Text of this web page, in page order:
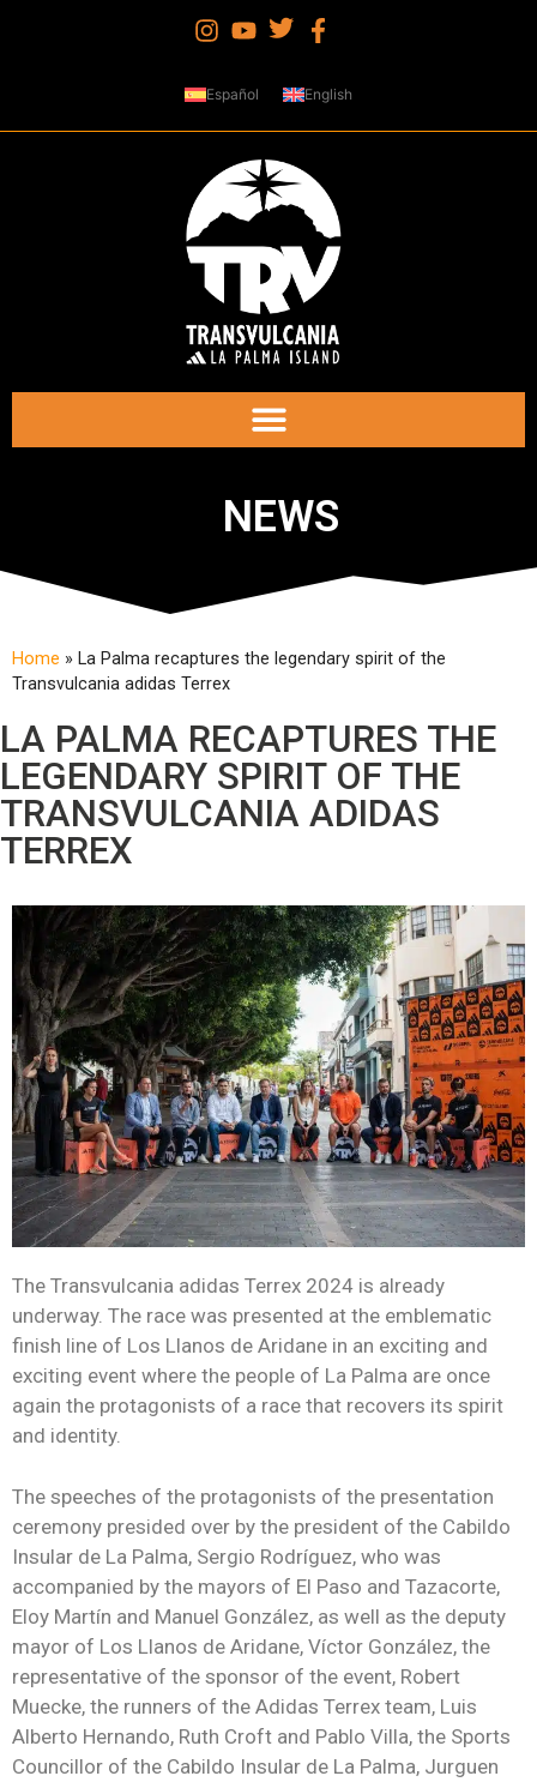
Español English
NEWS
Home » La Palma recaptures the legendary spirit of the
Transvulcania adidas Terrex
LA PALMA RECAPTURES THE
LEGENDARY SPIRIT OF THE
TRANSVULCANIA ADIDAS
TERREX
The Transvulcania adidas Terrex 2024 is already
underway. The race was presented at the emblematic
finish line of Los Llanos de Aridane in an exciting and
exciting event where the people of La Palma are once
again the protagonists of a race that recovers its spirit
and identity.
The speeches of the protagonists of the presentation
ceremony presided over by the president of the Cabildo
Insular de La Palma, Sergio Rodríguez, who was
accompanied by the mayors of El Paso and Tazacorte,
Eloy Martín and Manuel González, as well as the deputy
mayor of Los Llanos de Aridane, Víctor González, the
representative of the sponsor of the event, Robert
Muecke, the runners of the Adidas Terrex team, Luis
Alberto Hernando, Ruth Croft and Pablo Villa, the Sports
Councillor of the Cabildo Insular de La Palma, Jurguen